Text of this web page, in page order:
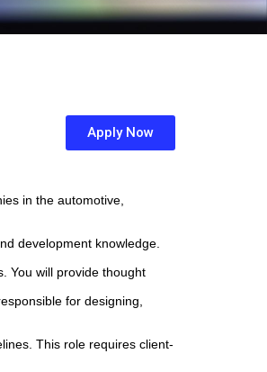
Apply Now
in the automotive,
development knowledge.
You will provide thought
for designing,
This role requires client-